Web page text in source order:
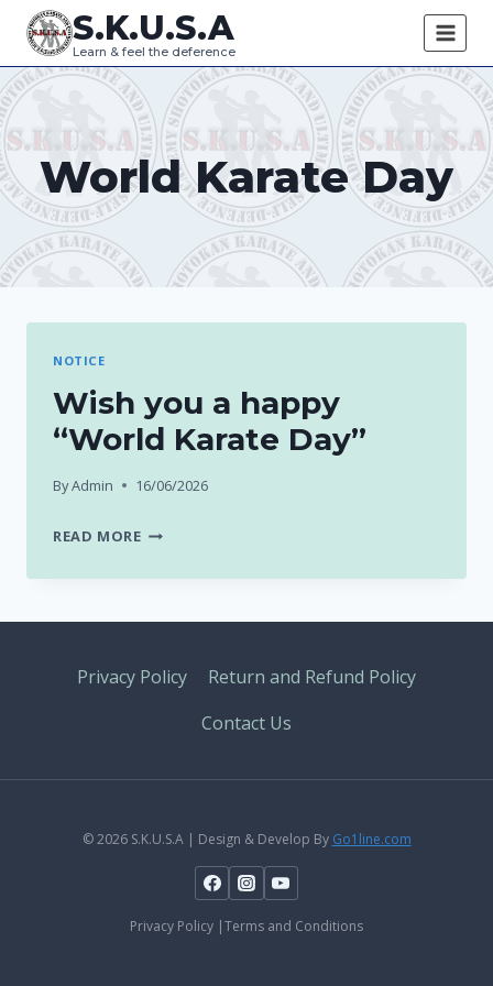
Skip
content
S.K.U.S.A
Learn & feel the deference
World Karate Day
NOTICE
Wish you a happy
“World Karate Day”
ByAdmin 16/06/2026
READ MOREWISH
A
KARATE
DAY”
Privacy Policy
Return and Refund Policy
Contact Us
© 2026 S.K.U.S.A | Design & Develop By Go1line.com
Privacy Policy |Terms and Conditions